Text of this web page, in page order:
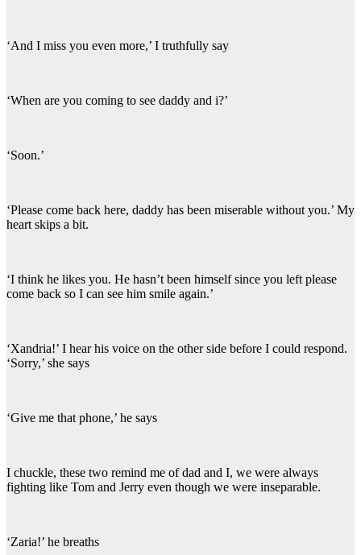
‘And I miss you even more,’ I truthfully say
‘When are you coming to see daddy and i?’
‘Soon.’
‘Please come back here, daddy has been miserable without you.’ My
heart skips a bit.
‘I think he likes you. He hasn’t been himself since you left please
come back so I can see him smile again.’
‘Xandria!’ I hear his voice on the other side before I could respond.
‘Sorry,’ she says
‘Give me that phone,’ he says
I chuckle, these two remind me of dad and I, we were always
fighting like Tom and Jerry even though we were inseparable.
‘Zaria!’ he breaths